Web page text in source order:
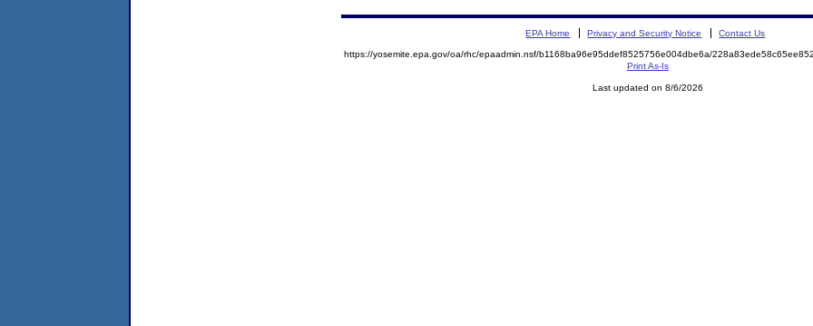
EPA Home Privacy and Security Notice Contact Us
https://yosemite.epa.gov/oa/rhc/epaadmin.nsf/b1168ba96e95ddef8525756e004dbe6a/
Print As-Is
Last updated on 8/6/2026